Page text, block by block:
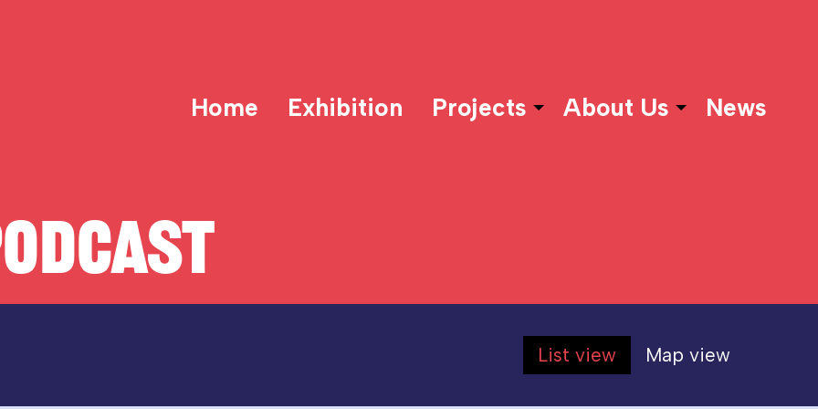
Home Exhibition Projects About Us News
List view Map view